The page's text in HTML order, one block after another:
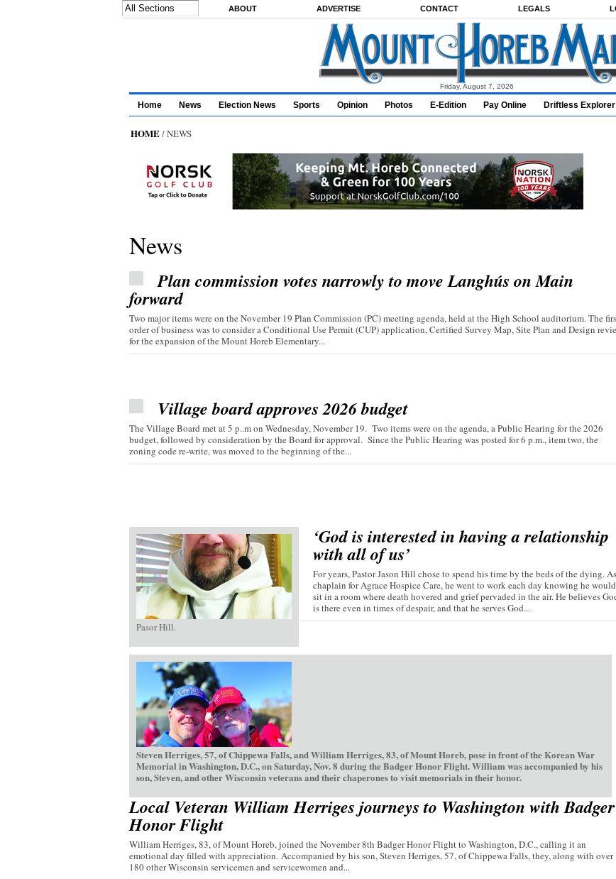
ABOUT ADVERTISE CONTACT LEGALS
Friday, August 7, 2026
Home News Election News Sports Opinion Photos E-Edition Pay Online Driftless Explorer
HOME/ NEWS
News
Plan commission votes narrowly to move Langhús on Main
forward
Two major items were on the November 19 Plan Commission (PC) meeting agenda, held at the High School auditorium. The
order of business was to consider a Conditional Use Permit (CUP) application, Certified Survey Map, Site Plan and Design
for the expansion of the Mount Horeb Elementary...
Village board approves 2026 budget
The Village Board met at 5 p..m on Wednesday, November 19. Two items were on the agenda, a Public Hearing for the 2026
budget, followed by consideration by the Board for approval. Since the Public Hearing was posted for 6 p.m., item two, the
zoning code re-write, was moved to the beginning of the...
Pasor Hill.
‘God is interested in having a relationship
with all of us’
For years, Pastor Jason Hill chose to spend his time by the beds of the dying.
chaplain for Agrace Hospice Care, he went to work each day knowing he would
sit in a room where death hovered and grief pervaded in the air. He believes
is there even in times of despair, and that he serves God...
Steven Herriges, 57, of Chippewa Falls, and William Herriges, 83, of Mount Horeb, pose in front of the Korean War
Memorial in Washington, D.C., on Saturday, Nov. 8 during the Badger Honor Flight. William was accompanied by his
son, Steven, and other Wisconsin veterans and their chaperones to visit memorials in their honor.
Local Veteran William Herriges journeys to Washington with Badger
Honor Flight
William Herriges, 83, of Mount Horeb, joined the November 8th Badger Honor Flight to Washington, D.C., calling it an
emotional day filled with appreciation. Accompanied by his son, Steven Herriges, 57, of Chippewa Falls, they, along with over
180 other Wisconsin servicemen and servicewomen and...